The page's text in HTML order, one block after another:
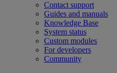
Contact support
Guides and manuals
Knowledge Base
System status
Custom modules
For developers
Community